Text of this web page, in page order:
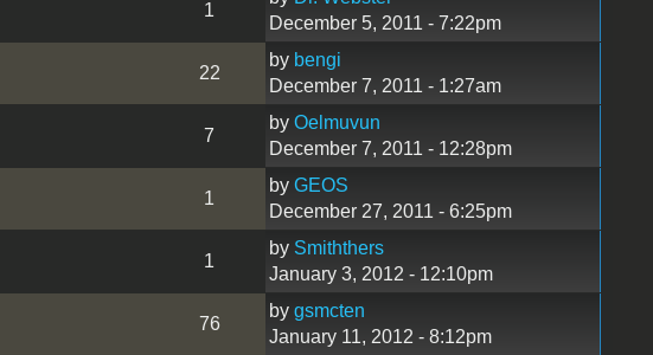
1
December 5, 2011 - 7:22pm
22
by bengi
December 7, 2011 - 1:27am
7
by Oelmuvun
December 7, 2011 - 12:28pm
1
by GEOS
December 27, 2011 - 6:25pm
1
by Smiththers
January 3, 2012 - 12:10pm
76
by gsmcten
January 11, 2012 - 8:12pm